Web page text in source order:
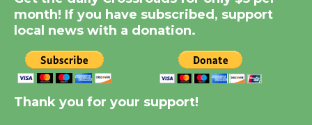
KCRW @The Wende
August 14
New Water Wheel to be
City Julian Dixon Library
month! If you have subscribed, support
local news with a donation.
Thank you for your support!